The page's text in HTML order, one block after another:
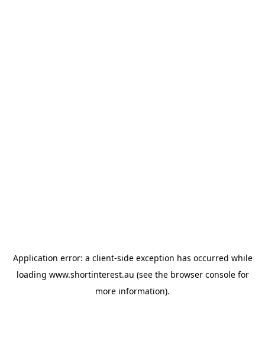
Application error: a client-side exception has occurred while
loading www.shortinterest.au (see the browser consolefor
more information).